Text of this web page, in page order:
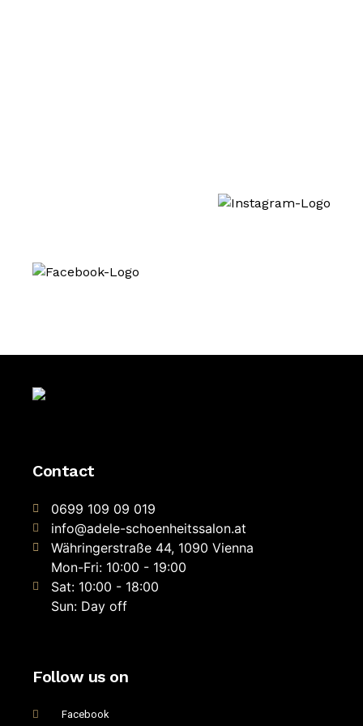
Contact
0699 109 09 019
info@adele-schoenheitssalon.at
Währingerstraße 44, 1090 Vienna
Mon-Fri: 10:00 - 19:00
Sat: 10:00 - 18:00
Sun: Day off
Follow us on
Facebook